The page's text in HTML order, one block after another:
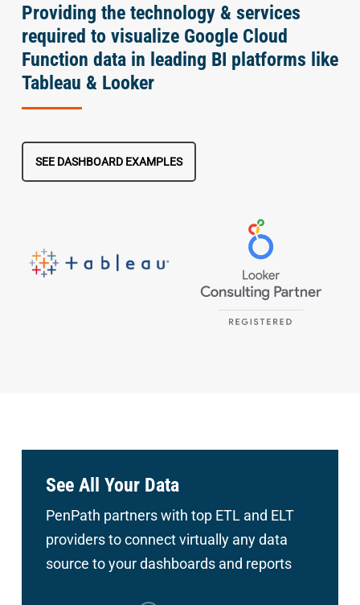
Providing the technology & services
required to visualize Google Cloud
Function data in leading BI platforms like
Tableau & Looker
SEE DASHBOARD EXAMPLES
See All Your Data
PenPath partners with top ETL and ELT
providers to connectvirtually any data
source to your dashboards and reports